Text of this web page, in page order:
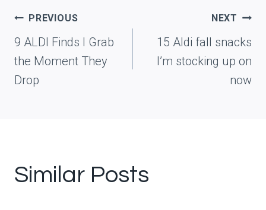
Post
navigation
PREVIOUS
9 ALDI Finds I Grab
the Moment They
Drop
NEXT
15 Aldi fall snacks
I’m stocking up on
now
Similar Posts